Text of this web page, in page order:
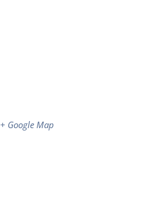
+ Google Map